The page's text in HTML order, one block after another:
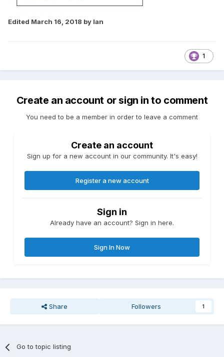
Edited March 16, 2018 by Ian
1
Create an account or sign in to comment
You need to be a member in order to leave a comment
Create an account
Sign up for a new account in our community. It's easy!
Register a new account
Sign in
Already have an account? Sign in here.
Sign In Now
Share Followers 1
Go to topic listing